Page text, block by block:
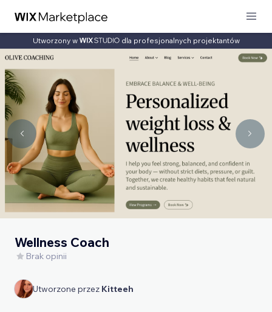
Utworzony w dla profesjonalnych projektantów
Wellness Coach
Brak opinii
Utworzone przez Kitteeh